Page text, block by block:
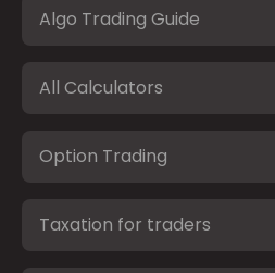
Algo Trading Guide
All Calculators
Option Trading
Taxation for traders